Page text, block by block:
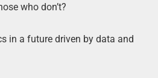
who don’t?
in a future driven by data and